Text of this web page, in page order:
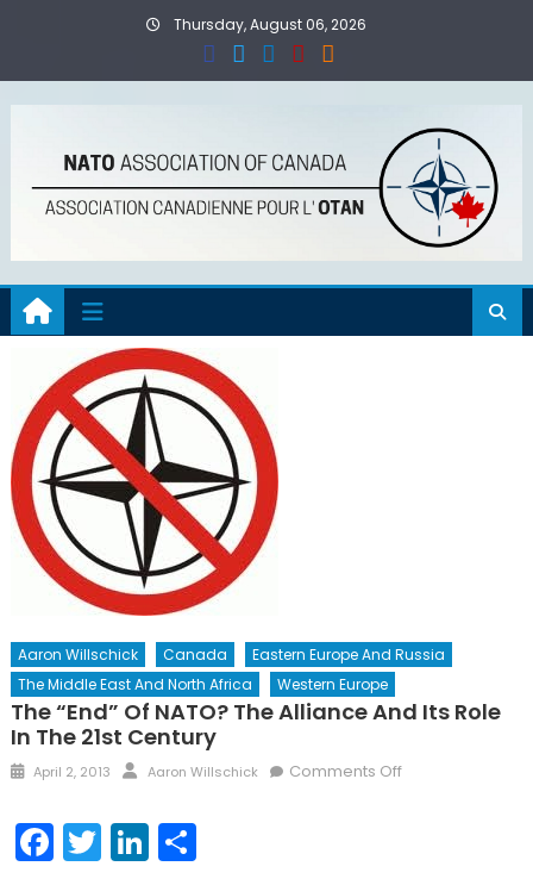
Thursday, August 06, 2026
Aaron Willschick Canada
Eastern Europe And Russia
The Middle East And North Africa
Western Europe
The “End” Of NATO? The Alliance And Its Role
In The 21st Century
Posted
April 2, 2013 Author
Aaron Willschick Comments Offon
Facebook
TwitterLinkedIn
Share